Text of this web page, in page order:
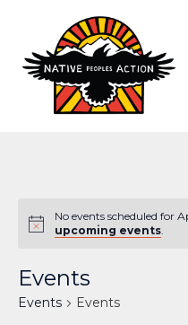
content
Notice
No events scheduled for
upcoming events.
Events
Events Events